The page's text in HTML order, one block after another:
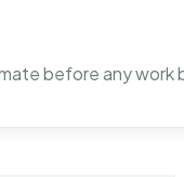
before any